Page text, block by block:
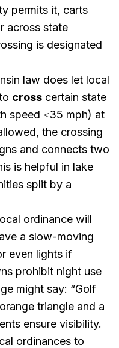
permits it, carts
across state
is designated
law does let local
cross certain state
speed ≤35 mph) at
the crossing
and connects two
is helpful in lake
split by a
ordinance will
a slow-moving
even lights if
prohibit night use
might say: “Golf
triangle and a
ensure visibility.
ordinances to